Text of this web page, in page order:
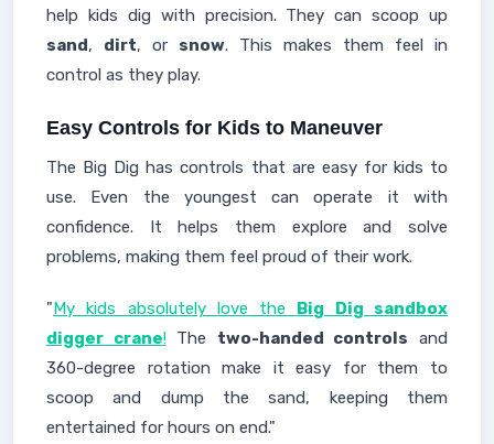
help kids dig with precision. They can scoop up
sand, dirt, or snow. This makes them feel in
control as they play.
Easy Controls for Kids to Maneuver
The Big Dig has controls that are easy for kids to
use. Even the youngest can operate it with
confidence. It helps them explore and solve
problems, making them feel proud of their work.
"My kids absolutely love the Big Dig sandbox
digger crane!The two-handed controls and
360-degree rotation make it easy for them to
scoop and dump the sand, keeping them
entertained for hours on end."